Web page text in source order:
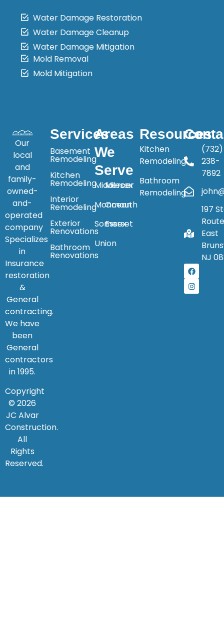
Water Damage Restoration
Water Damage Cleanup
Water Damage Mitigation
Mold Removal
Mold Mitigation
Our
local
and
family-
owned-
and-
operated
company
Specializes
in
Insurance
restoration
&
General
contracting.
We have
been
General
contractors
in 1995.
Copyright
© 2026
JC Alvar
Construction.
All
Rights
Reserved.
Services
Basement
Remodeling
Kitchen
Remodeling
Interior
Remodeling
Exterior
Renovations
Bathroom
Renovations
Areas
We
Serve
Middlesex
Monmouth
Somerset
Union
Mercer
Ocean
Essex
Resources
Kitchen
Remodeling
Bathroom
Remodeling
(732)
238-
7892
197
East
NJ